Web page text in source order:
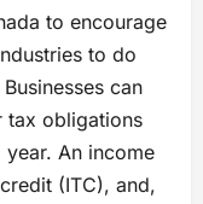
to encourage
to do
can
tax obligations
An income
(ITC), and,